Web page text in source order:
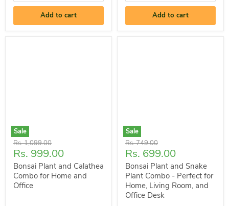
Add to cart Add to cart
Sale
Original
price
Rs. 1,099.00
Current
price
Rs. 999.00
Bonsai Plant and Calathea
Combo for Home and
Office
Sale
Original
price
Rs. 749.00
Current
price
Rs. 699.00
Bonsai Plant and Snake
Plant Combo - Perfect for
Home, Living Room, and
Office Desk